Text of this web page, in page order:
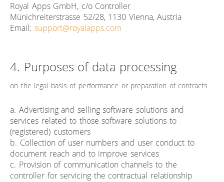
Royal Apps GmbH, c/o Controller
Münichreiterstrasse 52/28, 1130 Vienna, Austria
Email: support@royalapps.com
4. Purposes of data processing
on the legal basis of performance or preparation of contracts
a. Advertising and selling software solutions and
services related to those software solutions to
(registered) customers
b. Collection of user numbers and user conduct to
document reach and to improve services
c. Provision of communication channels to the
controller for servicing the contractual relationship